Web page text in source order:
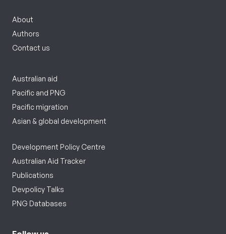
About
Authors
Contact us
Australian aid
Pacific and PNG
Pacific migration
Asian & global development
Development Policy Centre
Australian Aid Tracker
Publications
Devpolicy Talks
PNG Databases